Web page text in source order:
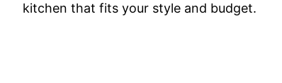
kitchen that fits your style and budget.